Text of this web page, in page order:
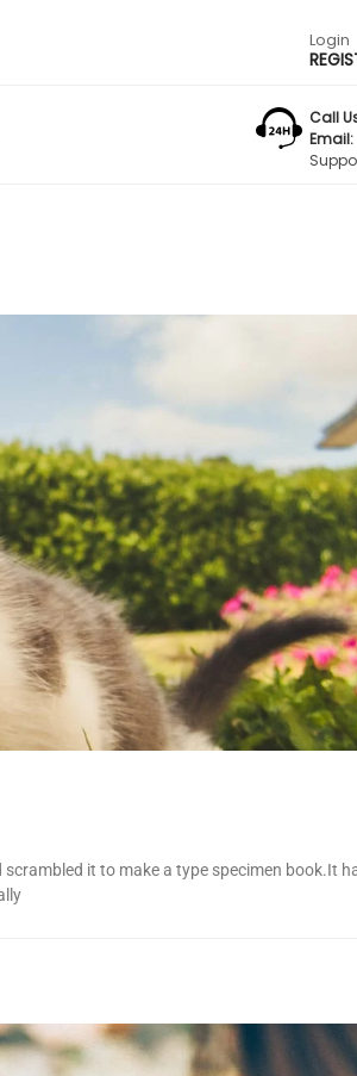
Login
Call
Email:
it to make a type specimen book.It